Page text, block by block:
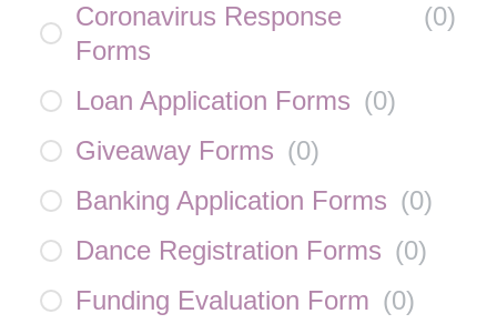
Coronavirus Response
Forms
(0)
Loan Application Forms (0)
Giveaway Forms (0)
Banking Application Forms (0)
Dance Registration Forms (0)
Funding Evaluation Form (0)